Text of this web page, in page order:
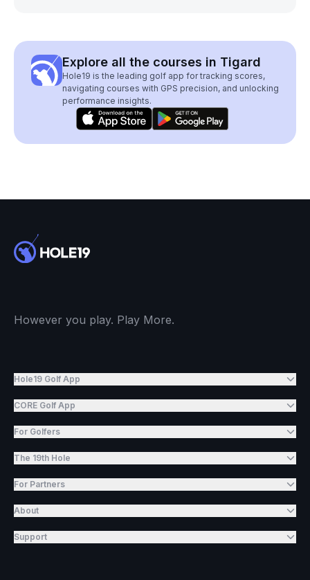
Explore all the courses in Tigard
Hole19 is the leading golf app for tracking scores,
navigating courses with GPS precision, and unlocking
performance insights.
However you play. Play More.
Hole19 Golf App
CORE Golf App
For Golfers
The 19th Hole
For Partners
About
Support